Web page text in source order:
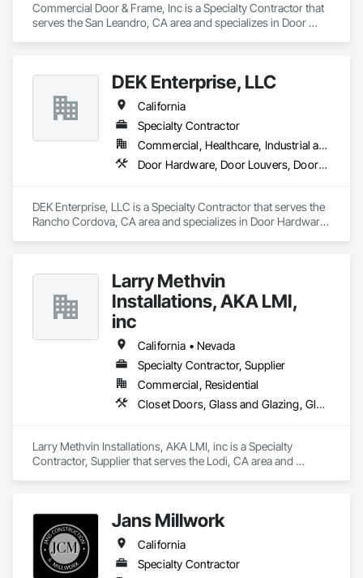
Commercial Door & Frame, Inc is a Specialty Contractor that
serves the San Leandro, CA area and specializes in Door
DEK Enterprise, LLC
California
Specialty Contractor
Commercial, Healthcare, Industrial and Energy, Infrastructure
Door Hardware, Door Louvers, Doors and Frames, Metal Doors and Frames, Specialty Doors and Frames
DEK Enterprise, LLC is a Specialty Contractor that serves the
Rancho Cordova, CA area and specializes in Door Hardware,
Larry Methvin
Installations, AKA LMI,
inc
California • Nevada
Specialty Contractor, Supplier
Commercial, Residential
Closet Doors, Glass and Glazing, Glass Glazing, Mirrors, Security Mirrors and Domes, Toilet Bath and Laundry Accessories, Wardrobe and Closet Specialties
Larry Methvin Installations, AKA LMI, inc is a Specialty
Contractor, Supplier that serves the Lodi, CA area and
Jans Millwork
California
Specialty Contractor